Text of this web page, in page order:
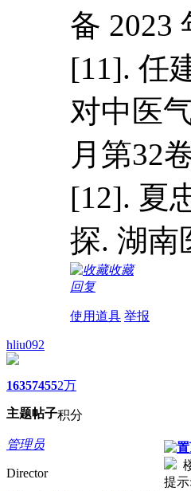
备 2023
[11]. 任
对中医
月第32
[12]. 夏
探. 湖南
收藏
回复
使用道具 举报
hliu092
1635
主题
7455
帖子
2万
积分
管理员
Director
提示: